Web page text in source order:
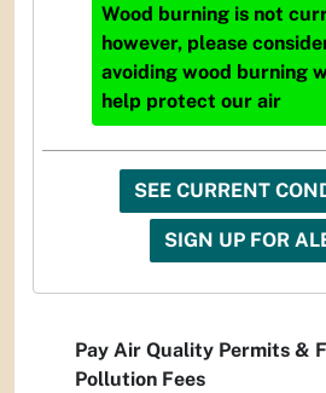
Wood burning is not
however, please
avoiding wood burning
help protect our air
SEE CURRENT
SIGN UP FOR
Pay Air Quality Permits &
Pollution Fees